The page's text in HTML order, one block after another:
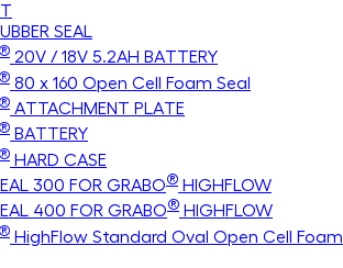
SEAL
® 20V / 18V 5.2AH BATTERY
® 80 x 160 Open Cell Foam Seal
® ATTACHMENT PLATE
® BATTERY
® HARD CASE
300 FOR GRABO® HIGHFLOW
400 FOR GRABO® HIGHFLOW
® HighFlow Standard Oval Open Cell Foam